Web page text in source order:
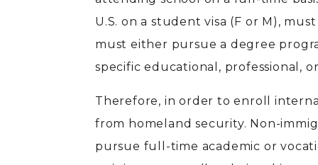
U.S. on a student visa (F or M),
must either pursue a degree
specific educational, professional,
Therefore, in order to enroll
from homeland security. Non-
pursue full-time academic or